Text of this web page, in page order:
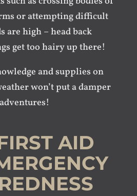
or attempting difficult
are high – head back
get too hairy up there!
and supplies on
won’t put a damper
AID